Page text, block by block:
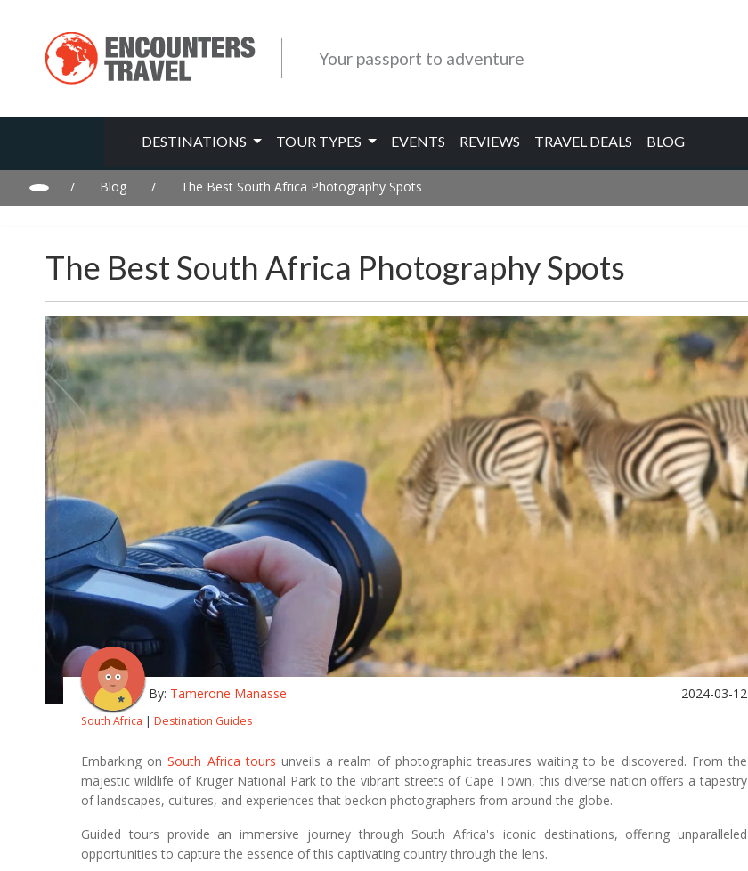
Your passport to adventure
DESTINATIONS TOUR TYPES EVENTS REVIEWS TRAVEL DEALS BLOG
/ Blog / The Best South Africa Photography Spots
The Best South Africa Photography Spots
By: Tamerone Manasse 2024-03-12
South Africa | Destination Guides
Embarking onSouth Africa tours unveils a realm of photographic treasures waiting to be discovered. From the
majestic wildlife of Kruger National Park to the vibrant streets of Cape Town, this diverse nation offers a tapestry
of landscapes, cultures, and experiences that beckon photographers from around the globe.
Guided tours provide an immersive journey through South Africa's iconic destinations, offering unparalleled
opportunities to capture the essence of this captivating country through the lens.